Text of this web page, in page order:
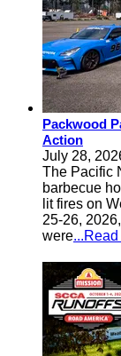
Packwood
Action
July 28,
The Pacific
barbecue
lit fires on
25-26,
were